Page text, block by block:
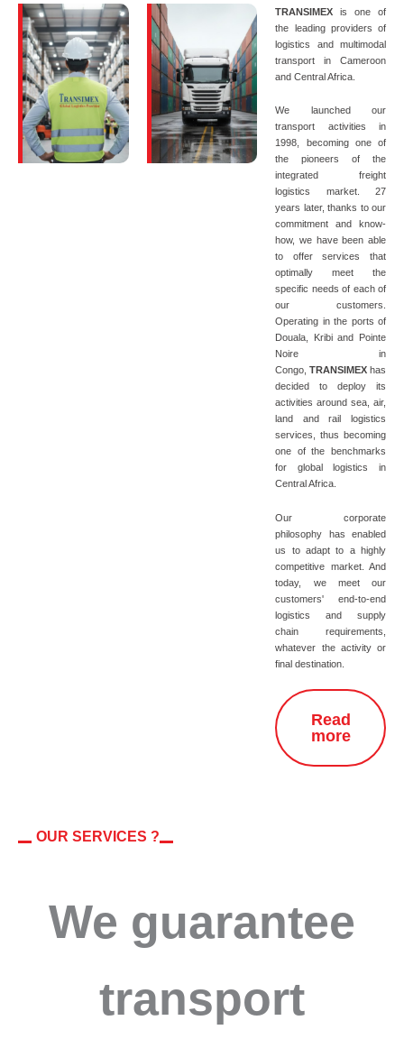
TRANSIMEX is one of
the leading providers of
logistics and multimodal
transport in Cameroon
and Central Africa.
We launched our
transport activities in
1998, becoming one of
the pioneers of the
integrated freight
logistics market. 27
years later, thanks to our
commitment and know-
how, we have been able
to offer services that
optimally meet the
specific needs of each of
our customers.
Operating in the ports of
Douala, Kribi and Pointe
Noire in
Congo,TRANSIMEX has
decided to deploy its
activities around sea, air,
land and rail logistics
services, thus becoming
one of the benchmarks
for global logistics in
Central Africa.
Our corporate
philosophy has enabled
us to adapt to a highly
competitive market. And
today, we meet our
customers' end-to-end
logistics and supply
chain requirements,
whatever the activity or
final destination.
Read
more
OUR SERVICES ?
We guarantee
transport